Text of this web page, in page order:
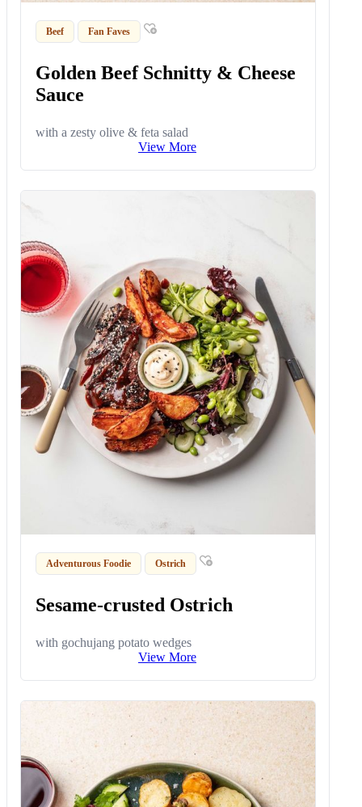
Beef Fan Faves
Golden Beef Schnitty & Cheese
Sauce
with a zesty olive & feta salad
View More
Adventurous Foodie Ostrich
Sesame-crusted Ostrich
with gochujang potato wedges
View More